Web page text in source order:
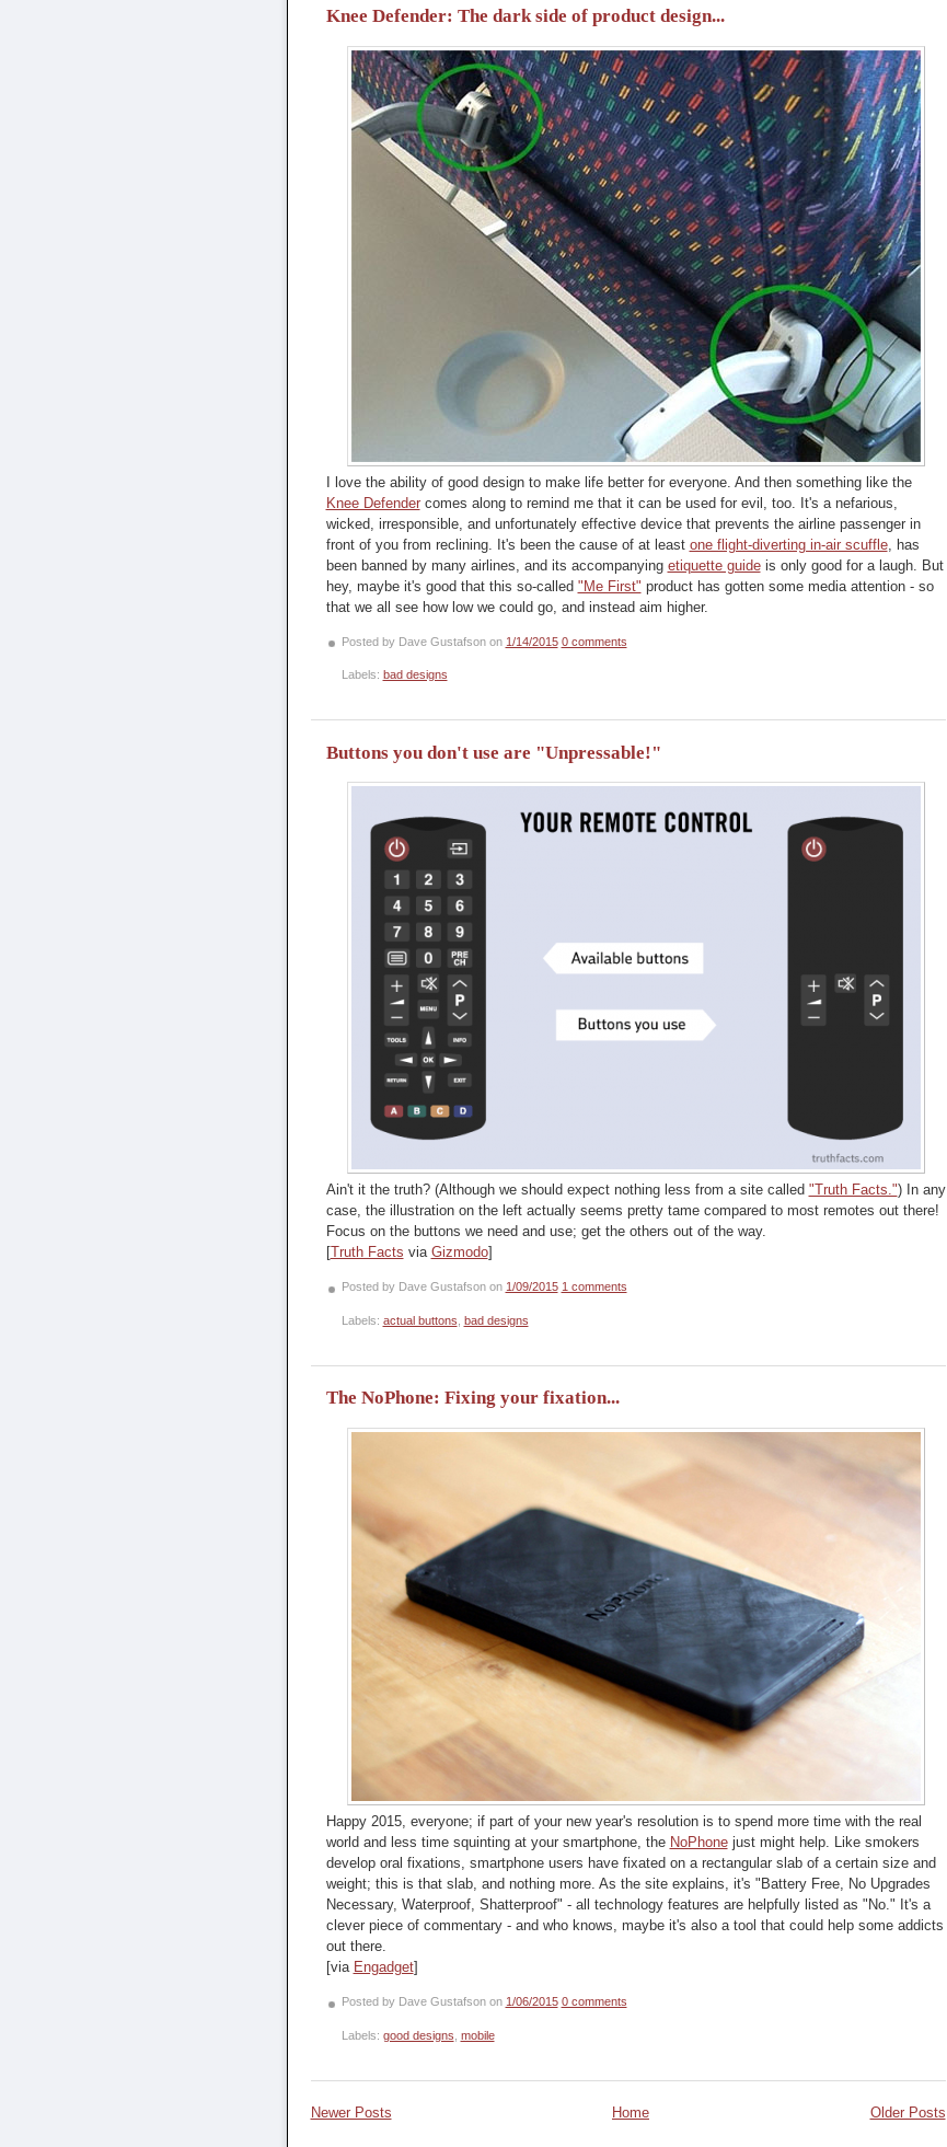
Knee Defender: The dark side of product design...
I love the ability of good design to make life better for everyone. And then something like the
Knee Defendercomes along to remind me that it can be used for evil, too. It's a nefarious,
wicked, irresponsible, and unfortunately effective device that prevents the airline passenger in
front of you from reclining. It's been the cause of at least one flight-diverting in-air scuffle, has
been banned by many airlines, and its accompanying etiquette guideis only good for a laugh. But
hey, maybe it's good that this so-called "Me First" product has gotten some media attention - so
that we all see how low we could go, and instead aim higher.
Posted by Dave Gustafson on 1/14/2015 0 comments
Labels: bad designs
Buttons you don't use are "Unpressable!"
Ain't it the truth? (Although we should expect nothing less from a site called "Truth Facts.") In any
case, the illustration on the left actually seems pretty tame compared to most remotes out there!
Focus on the buttons we need and use; get the others out of the way.
[Truth Facts via Gizmodo]
Posted by Dave Gustafson on 1/09/2015 1 comments
Labels: actual buttons bad designs
The NoPhone: Fixing your fixation...
Happy 2015, everyone; if part of your new year's resolution is to spend more time with the real
world and less time squinting at your smartphone, the NoPhonejust might help. Like smokers
develop oral fixations, smartphone users have fixated on a rectangular slab of a certain size and
weight; this is that slab, and nothing more. As the site explains, it's "Battery Free, No Upgrades
Necessary, Waterproof, Shatterproof" - all technology features are helpfully listed as "No." It's a
clever piece of commentary - and who knows, maybe it's also a tool that could help some addicts
out there.
[via Engadget]
Posted by Dave Gustafson on 1/06/2015 0 comments
Labels: good designs mobile
Newer Posts Older Posts
Home